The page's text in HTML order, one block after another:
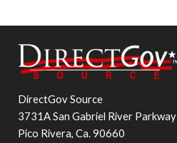
DirectGov Source
3731A San Gabriel River Parkway
Pico Rivera, Ca. 90660